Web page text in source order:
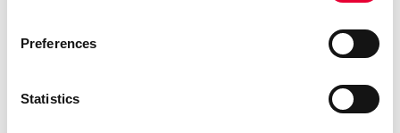
Preferences
Statistics